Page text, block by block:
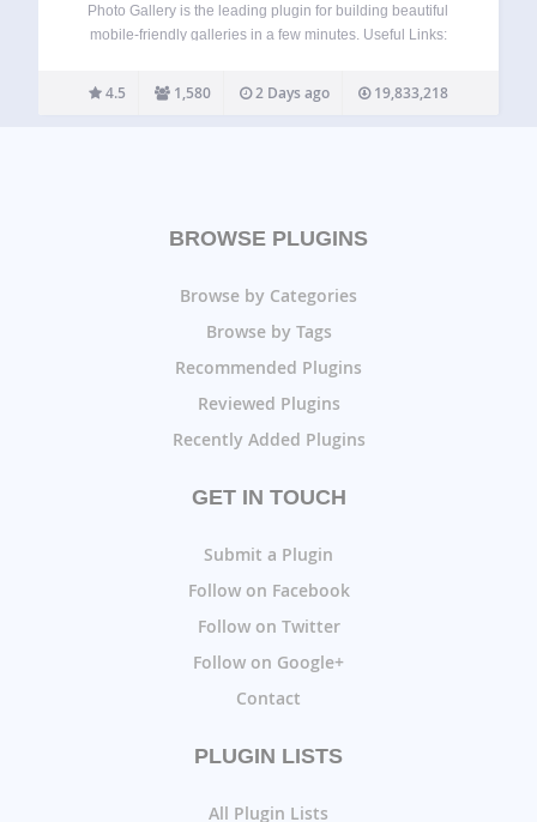
Photo Gallery is the leading plugin for building beautiful
mobile-friendly galleries in a few minutes. Useful Links:
for all Premium Plugins If you’re looking for a user friendly
and feature rich…
4.5 1,580 2 Days ago 19,833,218
BROWSE PLUGINS
Browse by Categories
Browse by Tags
Recommended Plugins
Reviewed Plugins
Recently Added Plugins
GET IN TOUCH
Submit a Plugin
Follow on Facebook
Follow on Twitter
Follow on Google+
Contact
PLUGIN LISTS
All Plugin Lists